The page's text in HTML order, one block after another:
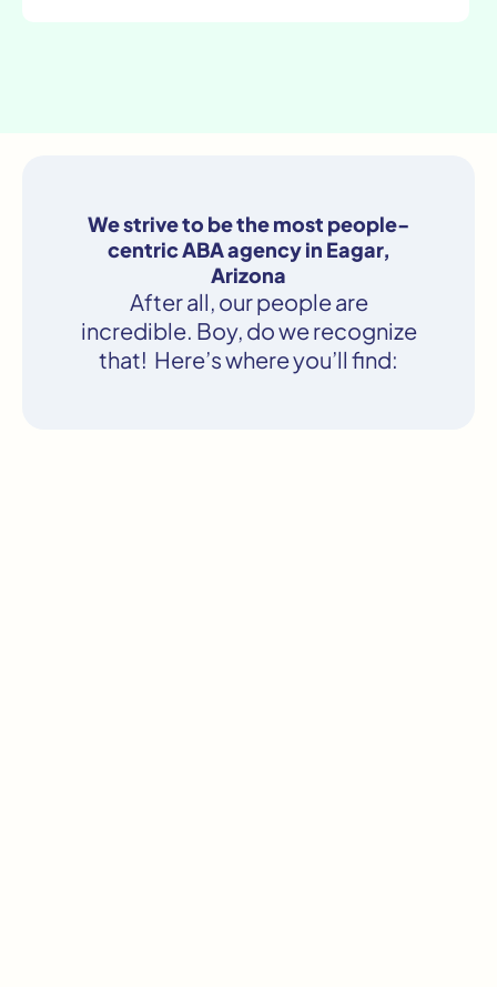
We strive to be the most people-
centric ABA agency in Eagar,
Arizona
After all, our people are
incredible. Boy, do we recognize
that! Here’s where you’ll find: